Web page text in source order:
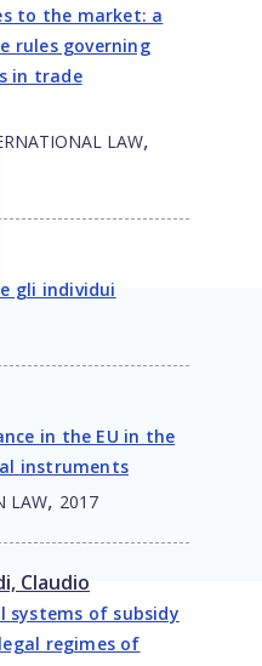
to the market: a
rules governing
in trade
LAW,
gli individui
in the EU in the
instruments
LAW, 2017
Claudio
systems of subsidy
regimes of